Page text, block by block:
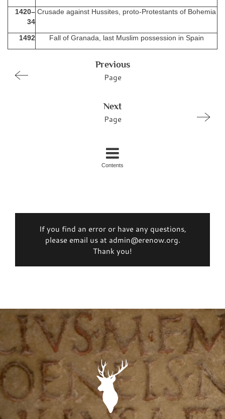
1420–
34
Crusade against Hussites, proto-Protestants of Bohemia
1492 Fall of Granada, last Muslim possession in Spain
Previous
Page
Next
Page
Contents
If you find an error or have any questions,
please email us at admin@erenow.org.
Thank you!